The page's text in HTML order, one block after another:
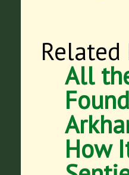
Related
All
How